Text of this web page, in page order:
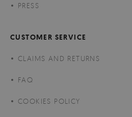
PRESS
CUSTOMER SERVICE
CLAIMS AND RETURNS
FAQ
COOKIES POLICY